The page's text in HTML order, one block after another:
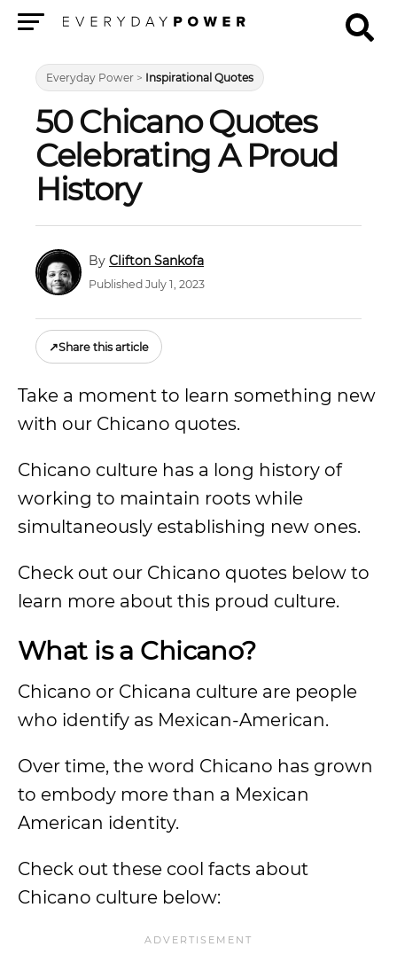
Everyday Power > Inspirational Quotes
50 Chicano Quotes
Celebrating A Proud
History
Clifton Sankofa
Published July 1, 2023
↗Share this article
Take a moment to learn something new
with our Chicano quotes.
Chicano culture has a long history of
working to maintain roots while
simultaneously establishing new ones.
Check out our Chicano quotes below to
learn more about this proud culture.
What is a Chicano?
Chicano or Chicana culture are people
who identify as Mexican-American.
Over time, the word Chicano has grown
to embody more than a Mexican
American identity.
Check out these cool facts about
Chicano culture below: